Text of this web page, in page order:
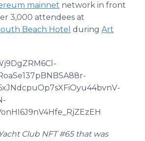
mainnet network in front
3,000 attendees at
Beach Hotel during Art
Club NFT #65 that was